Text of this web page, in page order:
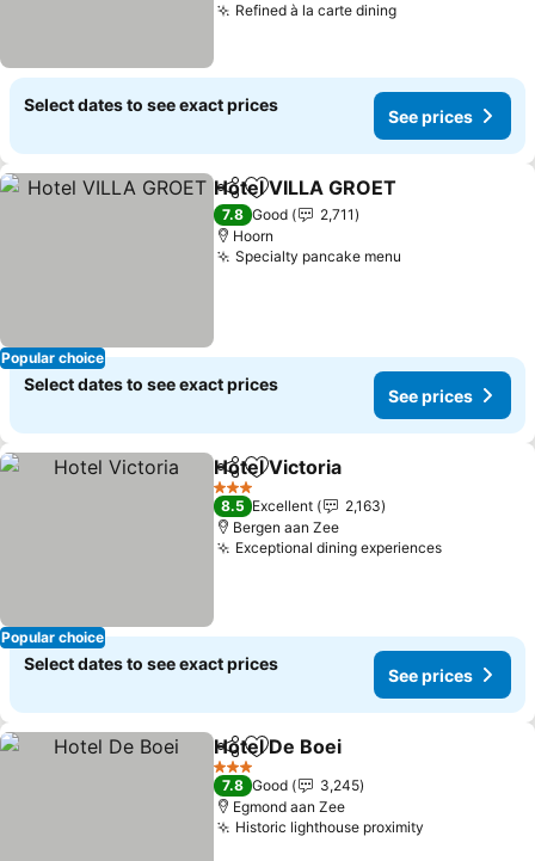
Refined à la carte dining
Select dates to see exact prices
See prices
Popular choice
ShareAdd to favorites
Hotel VILLA GROET
7.8 Good
2,711
Hoorn
Specialty pancake menu
Select dates to see exact prices
See prices
Popular choice
ShareAdd to favorites
Hotel Victoria
3 Stars
8.5 Excellent
2,163
Bergen aan Zee
Exceptional dining experiences
Select dates to see exact prices
See prices
ShareAdd to favorites
Hotel De Boei
3 Stars
7.8 Good
3,245
Egmond aan Zee
Historic lighthouse proximity